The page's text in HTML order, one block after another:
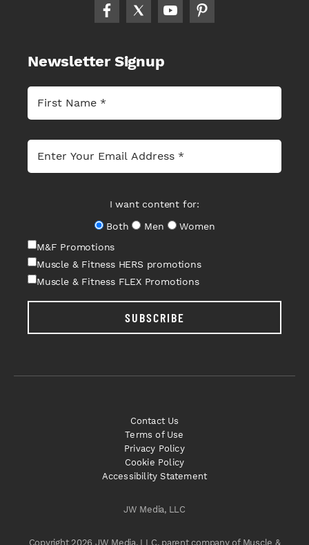
Newsletter Signup
I want content for:
Both
Men
Women
M&F Promotions
Muscle & Fitness HERS promotions
Muscle & Fitness FLEX Promotions
SUBSCRIBE
JW Media, LLC
Copyright 2026 JW Media, LLC, parent company of Muscle &
Contact Us
Terms of Use
Privacy Policy
Cookie Policy
Accessibility Statement